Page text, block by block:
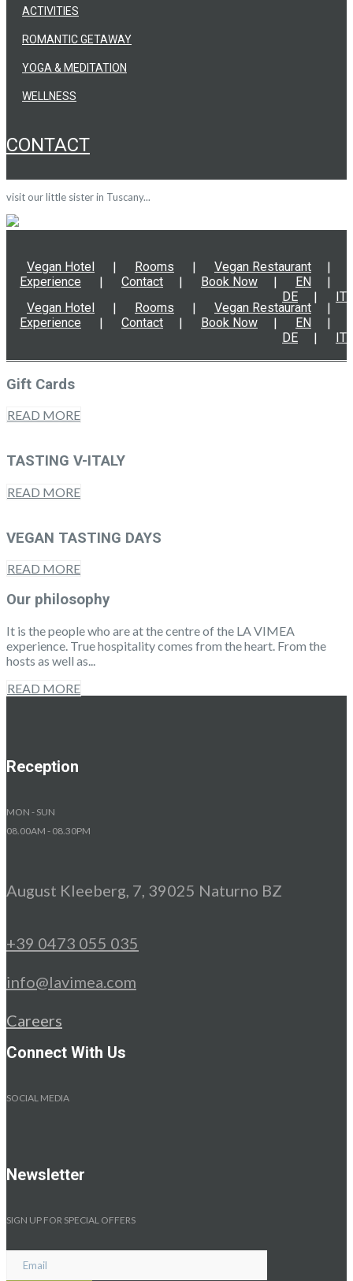
YOGA & MEDITATION
WELLNESS
ACTIVITIES
ROMANTIC GETAWAY
CONTACT
visit our little sister in Tuscany...
Vegan Hotel Rooms
Vegan Restaurant
Experience
Contact Book Now
EN
DE
IT
Vegan Hotel Rooms
Vegan Restaurant
Experience
Contact Book Now
EN
DE
IT
Gift Cards
READ MORE
TASTING V-ITALY
READ MORE
VEGAN TASTING DAYS
READ MORE
Our philosophy
It is the people who are at the centre of the LA VIMEA
experience. True hospitality comes from the heart. From the
hosts as well as...
READ MORE
Reception
MON - SUN
08.00AM - 08.30PM
August Kleeberg, 7, 39025 Naturno BZ
+39 0473 055 035
info@lavimea.com
Careers
Connect With Us
SOCIAL MEDIA
Newsletter
SIGN UP FOR SPECIAL OFFERS